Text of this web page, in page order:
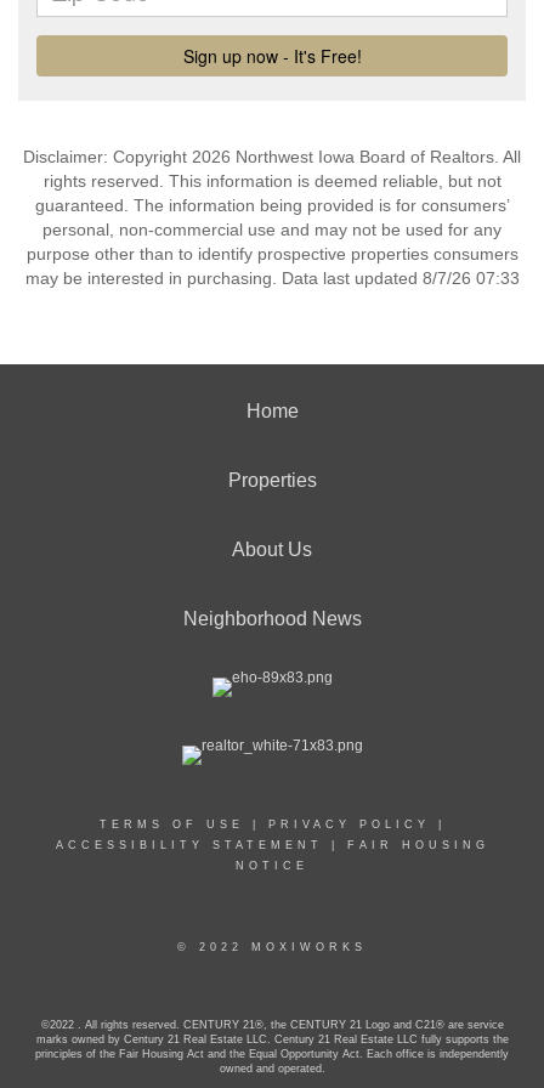
Disclaimer: Copyright 2026 Northwest Iowa Board of Realtors. All
rights reserved. This information is deemed reliable, but not
guaranteed. The information being provided is for consumers’
personal, non-commercial use and may not be used for any
purpose other than to identify prospective properties consumers
may be interested in purchasing. Data last updated 8/7/26 07:33
Home
Properties
About Us
Neighborhood News
TERMS OF USE PRIVACY POLICY
ACCESSIBILITY STATEMENT
FAIR HOUSING
NOTICE
© 2022 MOXIWORKS
©2022 . All rights reserved. CENTURY 21®, the CENTURY 21 Logo and C21® are service
marks owned by Century 21 Real Estate LLC. Century 21 Real Estate LLC fully supports the
principles of the Fair Housing Act and the Equal Opportunity Act. Each office is independently
owned and operated.